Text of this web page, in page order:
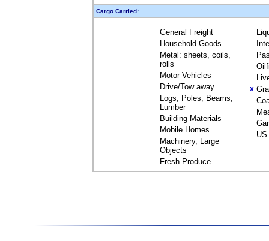
Cargo Carried:
General Freight
Household Goods
Metal: sheets, coils,
rolls
Motor Vehicles
Drive/Tow away
Logs, Poles, Beams,
Lumber
Building Materials
Mobile Homes
Machinery, Large
Objects
Fresh Produce
X